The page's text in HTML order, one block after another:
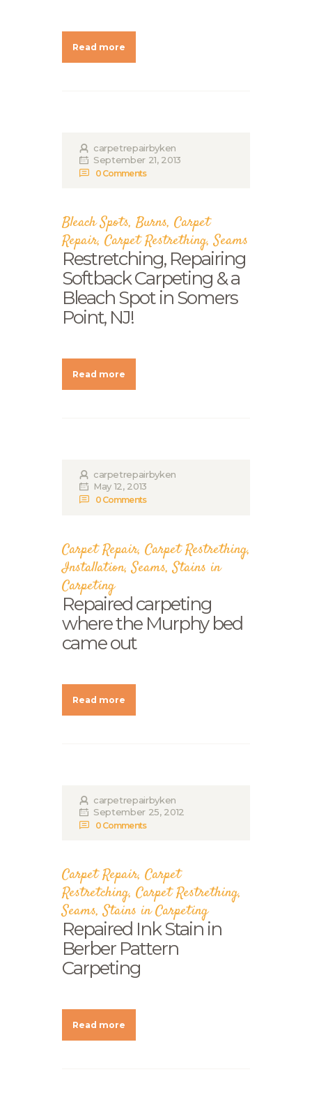
Read more
carpetrepairbyken
September 21, 2013
0 Comments
Bleach Spots, Burns, Carpet
Repair, Carpet Restrething,Seams
Restretching, Repairing
Softback Carpeting & a
Bleach Spot in Somers
Point, NJ!
Read more
carpetrepairbyken
May 12, 2013
0 Comments
Carpet Repair, Carpet Restrething,
Installation,Seams,Stains in
Carpeting
Repaired carpeting
where the Murphy bed
came out
Read more
carpetrepairbyken
September 25, 2012
0 Comments
Carpet Repair, Carpet
Restretching, Carpet Restrething,
Seams,Stains in Carpeting
Repaired Ink Stain in
Berber Pattern
Carpeting
Read more